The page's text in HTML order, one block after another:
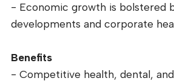
- Economic growth is bolstered
developments and corporate
Benefits
- Competitive health, dental,